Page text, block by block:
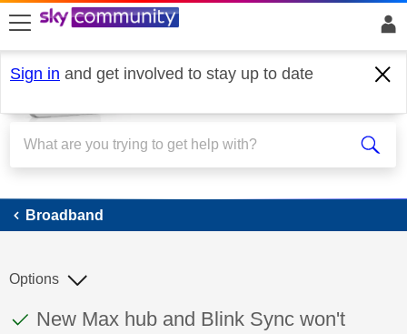
skip to search
skip to content
skip to footer
Sign in and get involved to stay up to date
Broadband
Broadband
This discussion topic has been answered
Discussion topic:
New Max hub and Blink Sync won't
Options